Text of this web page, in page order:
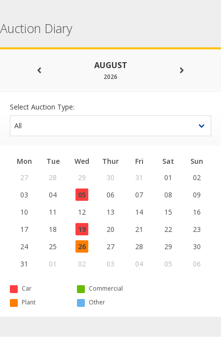
Auction Diary
AUGUST
2026
Select Auction Type:
Mon Tue Wed Thur Fri Sat
Sun
27
28 29 30 31 01
02
03
04 05 06 07 08
09
10
11 12 13 14 15
16
17
18 19 20 21 22
23
24
25 26 27 28 29
30
31
01 02 03 04 05 06
Car
Commercial
Plant
Other